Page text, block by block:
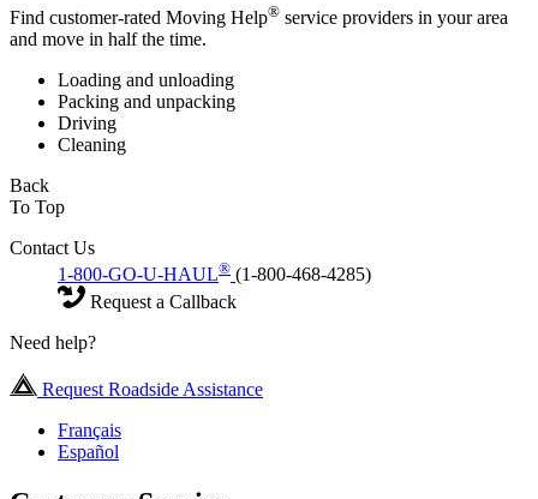
Find customer-rated Moving Help® service providers in your area
and move in half the time.
Loading and unloading
Packing and unpacking
Driving
Cleaning
Back
To Top
Contact Us
1-800-GO-U-HAUL® (1-800-468-4285)
Request a Callback
Need help?
Request Roadside Assistance
Français
Español